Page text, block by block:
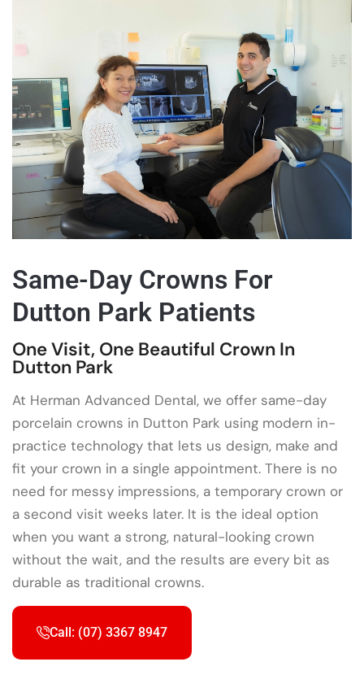
Same-Day Crowns For
Dutton Park Patients
One Visit, One Beautiful Crown In
Dutton Park
At Herman Advanced Dental, we offer same-day
porcelain crowns in Dutton Park using modern in-
practice technology that lets us design, make and
fit your crown in a single appointment. There is no
need for messy impressions, a temporary crown or
a second visit weeks later. It is the ideal option
when you want a strong, natural-looking crown
without the wait, and the results are every bit as
durable as traditional crowns.
Call: (07) 3367 8947